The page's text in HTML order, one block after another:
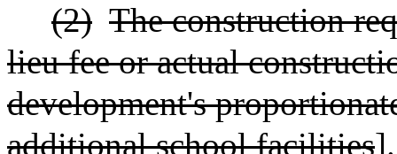
(2) The construction
lieu fee or actual
development's
additional school facilities].